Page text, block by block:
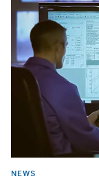
NEWS